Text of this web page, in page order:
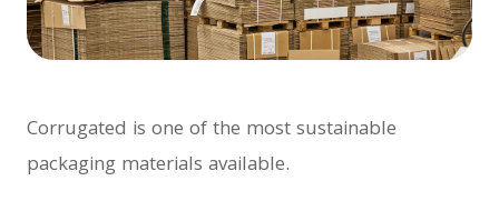
Corrugated is one of the most sustainable
packaging materials available.